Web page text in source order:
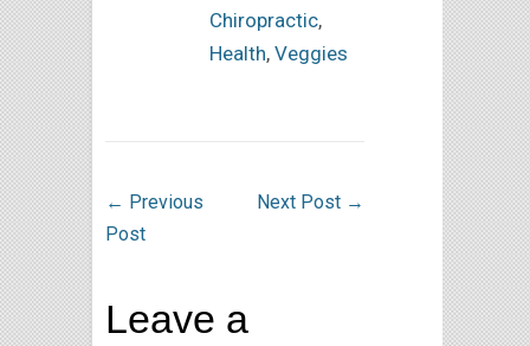
Chiropractic,
Health, Veggies
← Previous
Post
Next Post →
Leave a